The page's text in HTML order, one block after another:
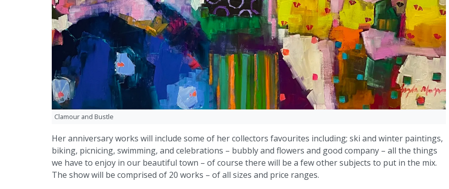
Clamour and Bustle
Her anniversary works will include some of her collectors favourites including; ski and winter paintings,
biking, picnicing, swimming, and celebrations – bubbly and flowers and good company – all the things
we have to enjoy in our beautiful town – of course there will be a few other subjects to put in the mix.
The show will be comprised of 20 works – of all sizes and price ranges.